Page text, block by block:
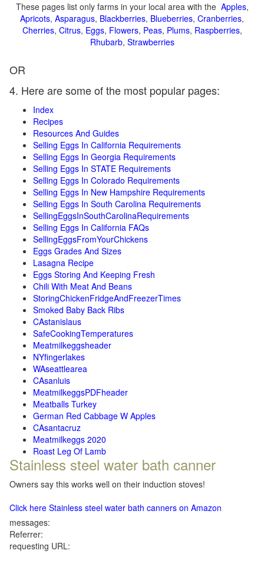
These pages list only farms in your local area with the Apples,
Apricots, Asparagus, Blackberries, Blueberries, Cranberries,
Cherries, Citrus, Eggs, Flowers, Peas, Plums, Raspberries,
Rhubarb, Strawberries
OR
4. Here are some of the most popular pages:
Index
Recipes
Resources And Guides
Selling Eggs In California Requirements
Selling Eggs In Georgia Requirements
Selling Eggs In STATE Requirements
Selling Eggs In Colorado Requirements
Selling Eggs In New Hampshire Requirements
Selling Eggs In South Carolina Requirements
SellingEggsInSouthCarolinaRequirements
Selling Eggs In California FAQs
SellingEggsFromYourChickens
Eggs Grades And Sizes
Lasagna Recipe
Eggs Storing And Keeping Fresh
Chili With Meat And Beans
StoringChickenFridgeAndFreezerTimes
Smoked Baby Back Ribs
CAstanislaus
SafeCookingTemperatures
Meatmilkeggsheader
NYfingerlakes
WAseattlearea
CAsanluis
MeatmilkeggsPDFheader
Meatballs Turkey
German Red Cabbage W Apples
CAsantacruz
Meatmilkeggs 2020
Roast Leg Of Lamb
Stainless steel water bath canner
Owners say this works well on their induction stoves!
Click here Stainless steel water bath canners on Amazon
messages:
Referrer:
requesting URL: